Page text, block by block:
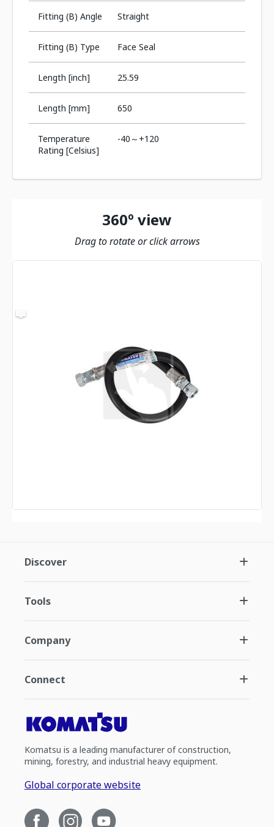
Fitting (B) Angle Straight
Fitting (B) Type Face Seal
Length [inch] 25.59
Length [mm] 650
Temperature
Rating [Celsius]
-40～+120
360º view
Drag to rotate or click arrows
Discover
Tools
Company
Connect
Komatsu is a leading manufacturer of construction,
mining, forestry, and industrial heavy equipment.
Global corporate website